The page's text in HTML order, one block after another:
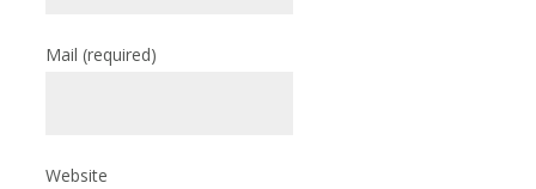
Mail(required)
Website